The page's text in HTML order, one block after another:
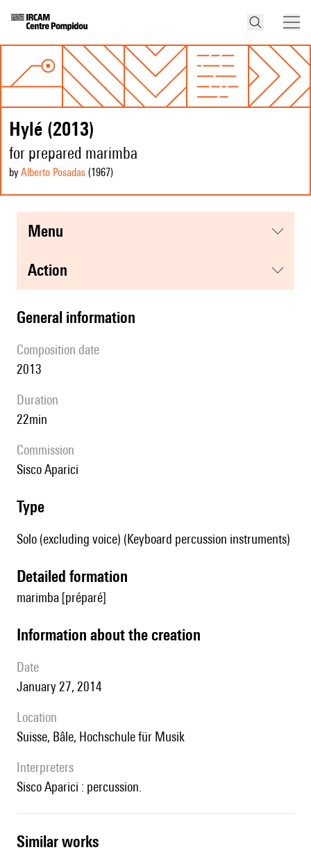
Hylé (2013)
for prepared marimba
by Alberto Posadas (1967)
menu
action
general information
composition date
2013
duration
22min
Commission
Sisco Aparici
type
Solo (excluding voice) (Keyboard percussion instruments)
detailed formation
marimba [préparé]
information about the creation
date
January 27, 2014
location
Suisse, Bâle, Hochschule für Musik
interpreters
Sisco Aparici : percussion.
similar works